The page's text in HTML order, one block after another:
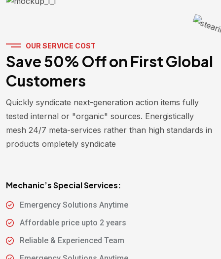
OUR SERVICE COST
Save 50% Off on First Global
Customers
Quickly syndicate next-generation action items fully
tested internal or "organic" sources. Energistically
mesh 24/7 meta-services rather than high standards in
products ompletely syndicate
Mechanic’s Special Services:
Emergency Solutions Anytime
Affordable price upto 2 years
Reliable & Experienced Team